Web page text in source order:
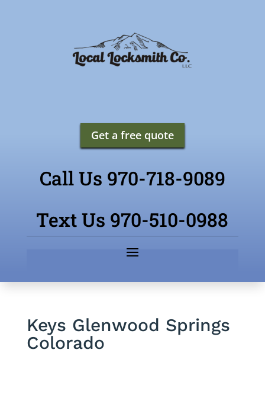
Get a free quote
Call Us 970-718-9089
Text Us 970-510-0988
Keys Glenwood Springs
Colorado